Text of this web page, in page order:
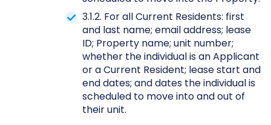
3.1.2. For all Current Residents: first
and last name; email address; lease
ID; Property name; unit number;
whether the individual is an Applicant
or a Current Resident; lease start and
end dates; and dates the individual is
scheduled to move into and out of
their unit.